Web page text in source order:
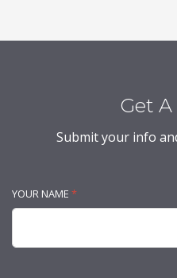
Get
Submit your info
YOUR NAME *